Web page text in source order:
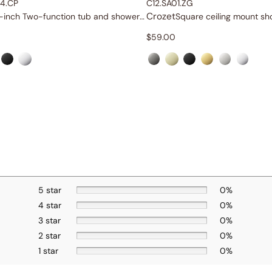
6-inch Two-function tub and shower set
C12.SA01.ZG
Crozet
$59.00
5 star
0%
4 star
0%
3 star
0%
2 star
0%
1 star
0%